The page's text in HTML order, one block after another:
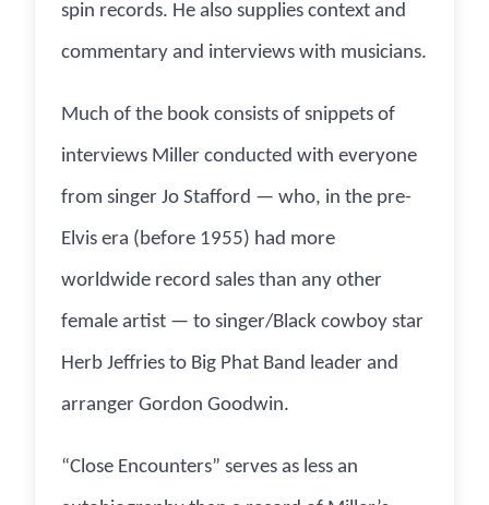
spin records. He also supplies context and
commentary and interviews with musicians.
Much of the book consists of snippets of
interviews Miller conducted with everyone
from singer Jo Stafford — who, in the pre-
Elvis era (before 1955) had more
worldwide record sales than any other
female artist — to singer/Black cowboy star
Herb Jeffries to Big Phat Band leader and
arranger Gordon Goodwin.
“Close Encounters” serves as less an